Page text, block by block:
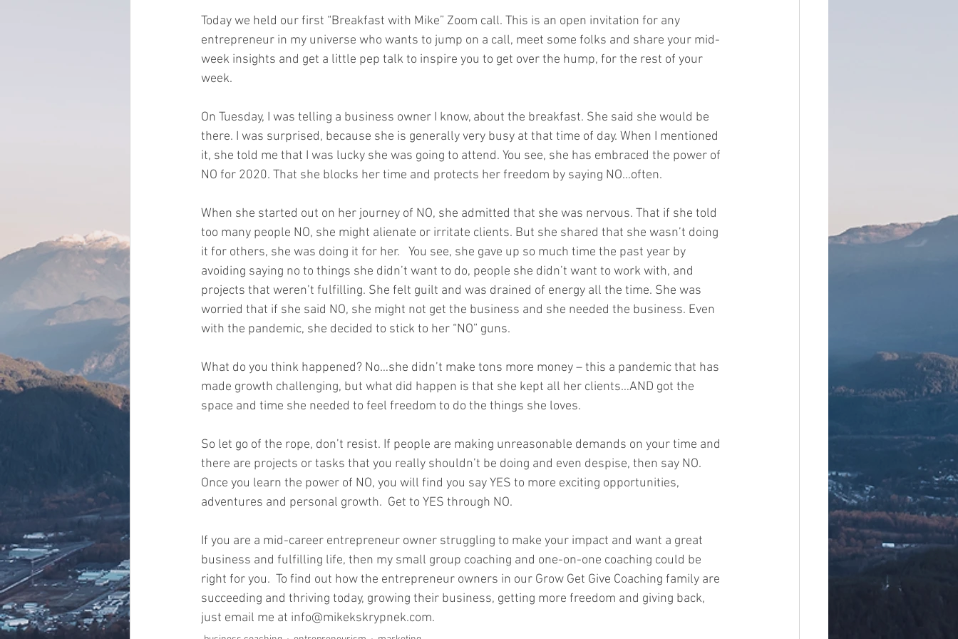
Today we held our first “Breakfast with Mike” Zoom call. This is an open invitation for any
entrepreneur in my universe who wants to jump on a call, meet some folks and share your mid-
week insights and get a little pep talk to inspire you to get over the hump, for the rest of your
week.
On Tuesday, I was telling a business owner I know, about the breakfast. She said she would be
there. I was surprised, because she is generally very busy at that time of day. When I mentioned
it, she told me that I was lucky she was going to attend. You see, she has embraced the power of
NO for 2020. That she blocks her time and protects her freedom by saying NO…often.
When she started out on her journey of NO, she admitted that she was nervous. That if she told
too many people NO, she might alienate or irritate clients. But she shared that she wasn’t doing
it for others, she was doing it for her.   You see, she gave up so much time the past year by
avoiding saying no to things she didn’t want to do, people she didn’t want to work with, and
projects that weren’t fulfilling. She felt guilt and was drained of energy all the time. She was
worried that if she said NO, she might not get the business and she needed the business. Even
with the pandemic, she decided to stick to her “NO” guns.
What do you think happened? No…she didn’t make tons more money – this a pandemic that has
made growth challenging, but what did happen is that she kept all her clients…AND got the
space and time she needed to feel freedom to do the things she loves.
So let go of the rope, don’t resist. If people are making unreasonable demands on your time and
there are projects or tasks that you really shouldn’t be doing and even despise, then say NO.
Once you learn the power of NO, you will find you say YES to more exciting opportunities,
adventures and personal growth.  Get to YES through NO.
If you are a mid-career entrepreneur owner struggling to make your impact and want a great
business and fulfilling life, then my small group coaching and one-on-one coaching could be
right for you.  To find out how the entrepreneur owners in our Grow Get Give Coaching family are
succeeding and thriving today, growing their business, getting more freedom and giving back,
just email me at info@mikekskrypnek.com.